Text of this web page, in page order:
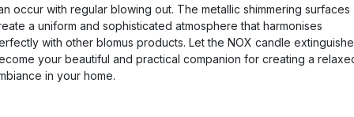
occur with regular blowing out. The metallic shimmering surfaces
a uniform and sophisticated atmosphere that harmonises
with other blomus products. Let the NOX candle
your beautiful and practical companion for creating a
in your home.